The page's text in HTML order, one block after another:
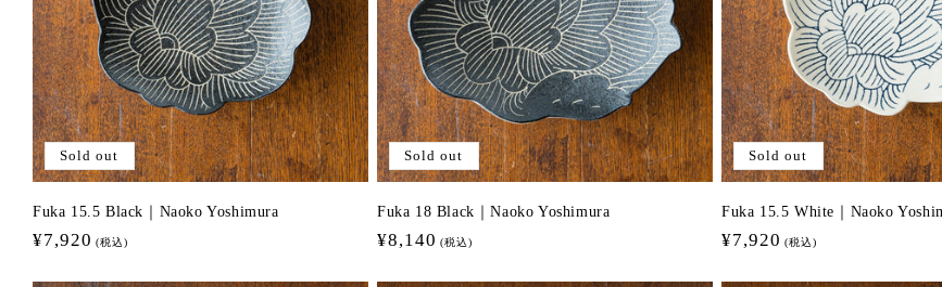
Sold out
Fuka 15.5 Black｜Naoko Yoshimura
Regular
¥7,920 (税込)
Sold out
Fuka 18 Black｜Naoko Yoshimura
Regular
¥8,140 (税込)
Sold out
Fuka 15.5 White｜Naoko
Regular
¥7,920 (税込)